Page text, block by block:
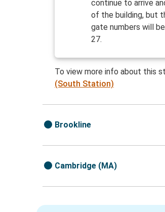
continue to arrive
of the building, but
gate numbers will
27.
To view more info about this
(South Station)
Brookline
Cambridge (MA)